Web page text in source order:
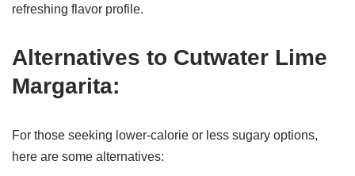
refreshing flavor profile.
Alternatives to Cutwater Lime
Margarita:
For those seeking lower-calorie or less sugary options,
here are some alternatives: